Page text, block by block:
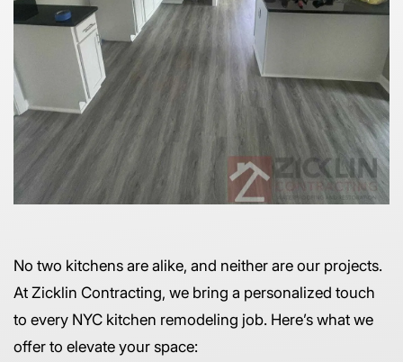
No two kitchens are alike, and neither are our projects.
At Zicklin Contracting, we bring a personalized touch
to every NYC kitchen remodeling job. Here’s what we
offer to elevate your space: